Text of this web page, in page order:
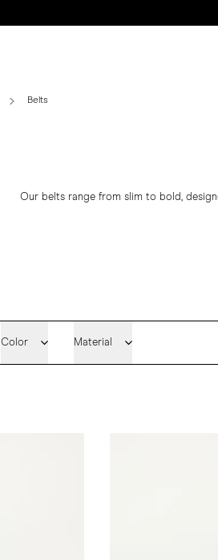
Belts
Our belts range from slim to bold,
Color Material